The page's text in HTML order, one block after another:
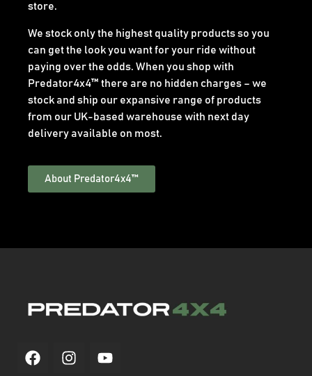
store.
We stock only the highest quality products so you
can get the look you want for your ride without
paying over the odds. When you shop with
Predator4x4™ there are no hidden charges – we
stock and ship our expansive range of products
from our UK-based warehouse with next day
delivery available on most.
About Predator4x4™